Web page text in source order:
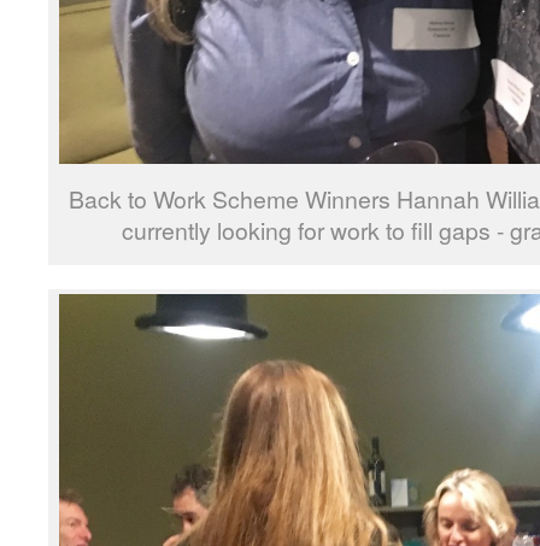
Back to Work Scheme Winners Hannah
currently looking for work to fill gaps -